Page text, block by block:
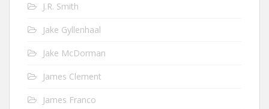
J.R. Smith
Jake Gyllenhaal
Jake McDorman
James Clement
James Franco